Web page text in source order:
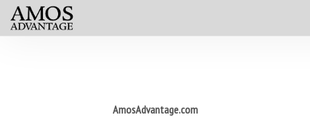
AmosAdvantage.com